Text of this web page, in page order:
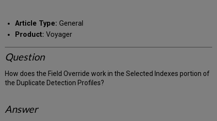
email
Article Type: General
Product: Voyager
Question
How does the Field Override work in the Selected Indexes portion of
the Duplicate Detection Profiles?
Answer